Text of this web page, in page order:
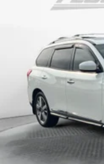
Dual Stainless
Permanent
Double
Springs
Multi-Link Rear
4-Wheel Disc
Rear Vented
Control, Hill
Brake
Brake Actuated